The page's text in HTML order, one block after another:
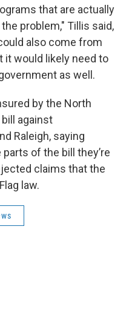
that are actually
problem," Tillis said,
also come from
it would likely need to
as well.
by the North
bill against
Raleigh, saying
of the bill they’re
claims that the
law.